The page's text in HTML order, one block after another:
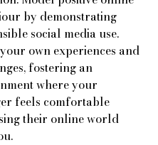
by demonstrating
social media use.
own experiences and
fostering an
where your
feels comfortable
their online world